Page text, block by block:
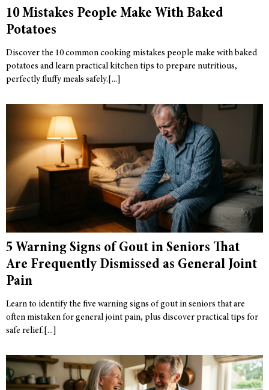
10 Mistakes People Make With Baked
Potatoes
Discover the 10 common cooking mistakes people make with baked
potatoes and learn practical kitchen tips to prepare nutritious,
perfectly fluffy meals safely.
5 Warning Signs of Gout in Seniors That
Are Frequently Dismissed as General Joint
Pain
Learn to identify the five warning signs of gout in seniors that are
often mistaken for general joint pain, plus discover practical tips for
safe relief.